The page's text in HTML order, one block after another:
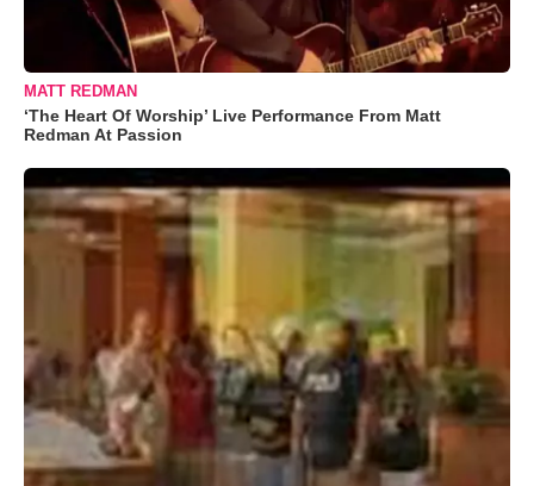
MATT REDMAN
‘The Heart Of Worship’ Live Performance From Matt
Redman At Passion